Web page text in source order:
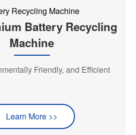
Recycling Machine
Battery Recycling
Machine
Friendly, and Efficient
Learn More >>